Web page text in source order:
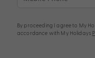
By proceeding I agree to My
accordance with My Holidays